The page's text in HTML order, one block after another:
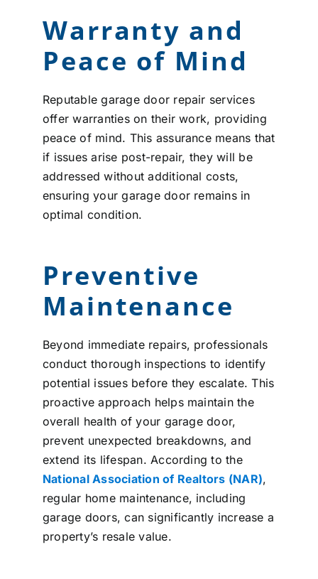
Warranty and
Peace of Mind
Reputable garage door repair services
offer warranties on their work, providing
peace of mind. This assurance means that
if issues arise post-repair, they will be
addressed without additional costs,
ensuring your garage door remains in
optimal condition.
Preventive
Maintenance
Beyond immediate repairs, professionals
conduct thorough inspections to identify
potential issues before they escalate. This
proactive approach helps maintain the
overall health of your garage door,
prevent unexpected breakdowns, and
extend its lifespan. According to the
National Association of Realtors (NAR),
regular home maintenance, including
garage doors, can significantly increase a
property’s resale value.